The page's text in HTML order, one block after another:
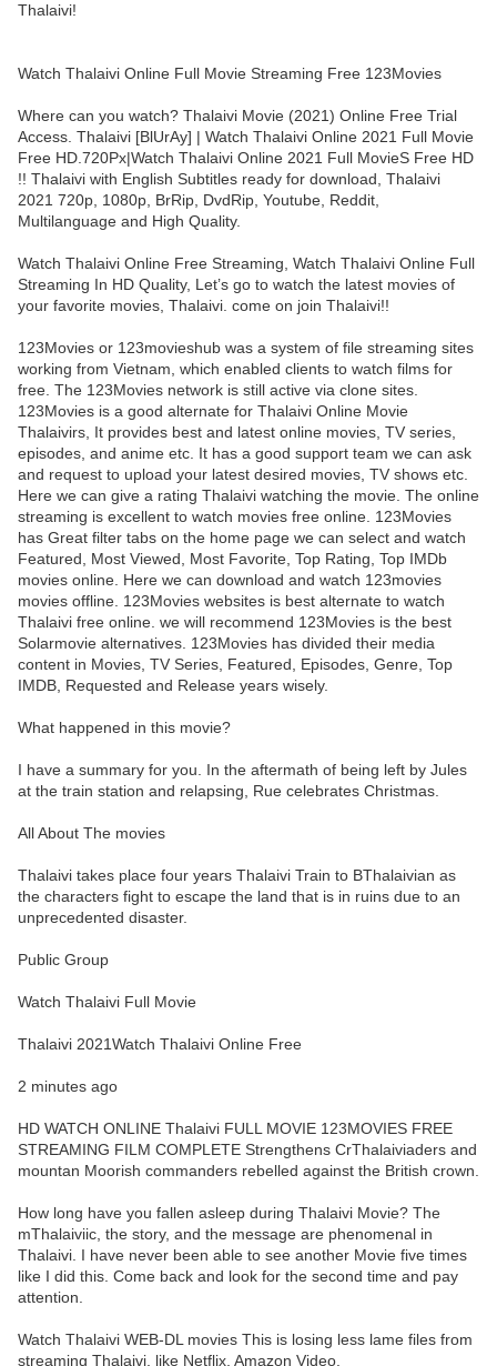
Thalaivi!
Watch Thalaivi Online Full Movie Streaming Free 123Movies
Where can you watch? Thalaivi Movie (2021) Online Free Trial
Access. Thalaivi [BlUrAy] | Watch Thalaivi Online 2021 Full Movie
Free HD.720Px|Watch Thalaivi Online 2021 Full MovieS Free HD
!! Thalaivi with English Subtitles ready for download, Thalaivi
2021 720p, 1080p, BrRip, DvdRip, Youtube, Reddit,
Multilanguage and High Quality.
Watch Thalaivi Online Free Streaming, Watch Thalaivi Online Full
Streaming In HD Quality, Let’s go to watch the latest movies of
your favorite movies, Thalaivi. come on join Thalaivi!!
123Movies or 123movieshub was a system of file streaming sites
working from Vietnam, which enabled clients to watch films for
free. The 123Movies network is still active via clone sites.
123Movies is a good alternate for Thalaivi Online Movie
Thalaivirs, It provides best and latest online movies, TV series,
episodes, and anime etc. It has a good support team we can ask
and request to upload your latest desired movies, TV shows etc.
Here we can give a rating Thalaivi watching the movie. The online
streaming is excellent to watch movies free online. 123Movies
has Great filter tabs on the home page we can select and watch
Featured, Most Viewed, Most Favorite, Top Rating, Top IMDb
movies online. Here we can download and watch 123movies
movies offline. 123Movies websites is best alternate to watch
Thalaivi free online. we will recommend 123Movies is the best
Solarmovie alternatives. 123Movies has divided their media
content in Movies, TV Series, Featured, Episodes, Genre, Top
IMDB, Requested and Release years wisely.
What happened in this movie?
I have a summary for you. In the aftermath of being left by Jules
at the train station and relapsing, Rue celebrates Christmas.
All About The movies
Thalaivi takes place four years Thalaivi Train to BThalaivian as
the characters fight to escape the land that is in ruins due to an
unprecedented disaster.
Public Group
Watch Thalaivi Full Movie
Thalaivi 2021Watch Thalaivi Online Free
2 minutes ago
HD WATCH ONLINE Thalaivi FULL MOVIE 123MOVIES FREE
STREAMING FILM COMPLETE Strengthens CrThalaiviaders and
mountan Moorish commanders rebelled against the British crown.
How long have you fallen asleep during Thalaivi Movie? The
mThalaiviic, the story, and the message are phenomenal in
Thalaivi. I have never been able to see another Movie five times
like I did this. Come back and look for the second time and pay
attention.
Watch Thalaivi WEB-DL movies This is losing less lame files from
streaming Thalaivi, like Netflix, Amazon Video.